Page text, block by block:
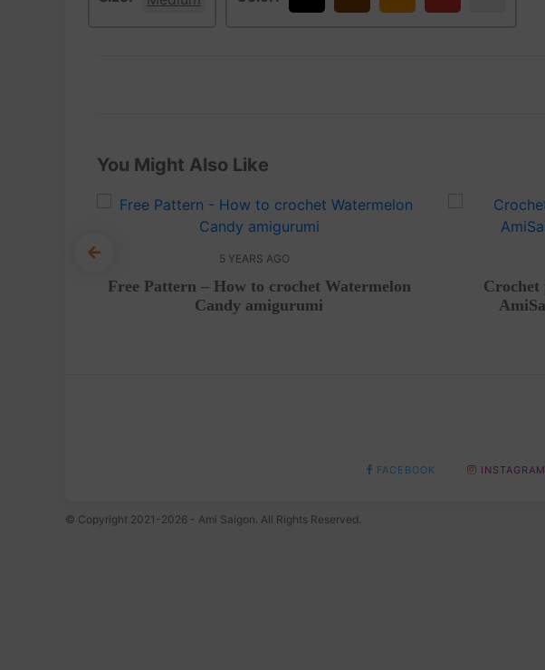
You Might Also Like
5 YEARS AGO
Free Pattern – How to crochet Watermelon
Candy amigurumi
Crochet
FACEBOOK INSTAGRAM
© Copyright 2021-2026 - Ami Saigon. All Rights Reserved.